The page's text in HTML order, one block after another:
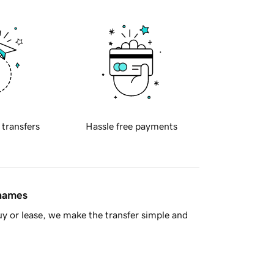
transfers Hassle free payments
or lease, we make the transfer simple and